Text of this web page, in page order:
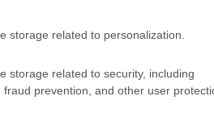
storage related to personalization.
storage related to security, including
prevention, and other user
stunning work of art? Discover
kindly and selflessly.